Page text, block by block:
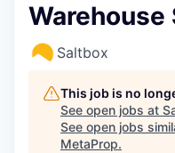
Saltbox
This job is no
See open jobs at
See open jobs
MetaProp.